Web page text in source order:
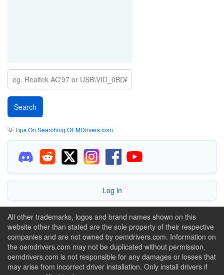
💡Tips On Searching OEMDrivers.com
Log in
All other trademarks, logos and brand names shown on this
website other than stated are the sole property of their respective
companies and are not owned by oemdrivers.com. Information on
the oemdrivers.com may not be duplicated without permission.
oemdrivers.com is not responsible for any damages or losses that
may arise from incorrect driver installation. Only install drivers if